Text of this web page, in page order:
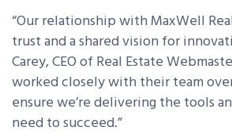
“Our relationship with MaxWell
trust and a shared vision for
Carey, CEO of Real Estate
worked closely with their team
ensure we’re delivering the tools
need to succeed.”